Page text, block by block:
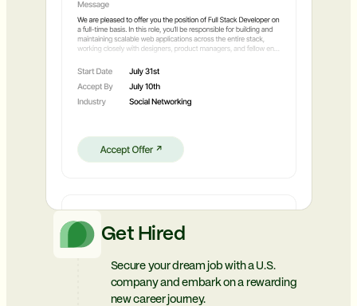
Get Hired
Secure your dream job with a U.S.
company and embark on a rewarding
new career journey.